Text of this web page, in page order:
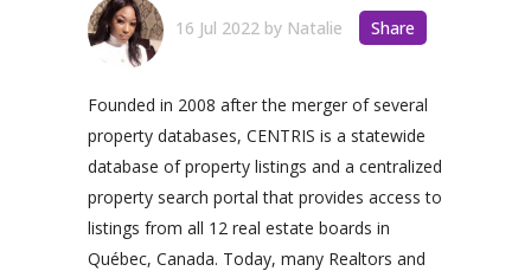
16 Jul 2022 by Natalie Share
Founded in 2008 after the merger of several
property databases, CENTRIS is a statewide
database of property listings and a centralized
property search portal that provides access to
listings from all 12 real estate boards in
Québec, Canada. Today, many Realtors and